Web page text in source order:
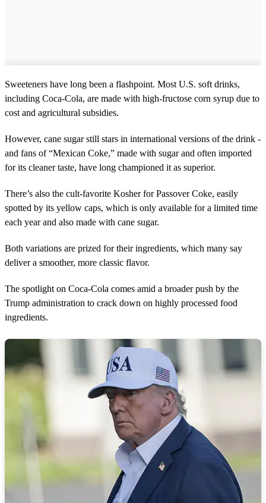
Sweeteners have long been a flashpoint. Most U.S. soft drinks,
including Coca-Cola, are made with high-fructose corn syrup due to
cost and agricultural subsidies.
However, cane sugar still stars in international versions of the drink -
and fans of “Mexican Coke,” made with sugar and often imported
for its cleaner taste, have long championed it as superior.
There’s also the cult-favorite Kosher for Passover Coke, easily
spotted by its yellow caps, which is only available for a limited time
each year and also made with cane sugar.
Both variations are prized for their ingredients, which many say
deliver a smoother, more classic flavor.
The spotlight on Coca-Cola comes amid a broader push by the
Trump administration to crack down on highly processed food
ingredients.